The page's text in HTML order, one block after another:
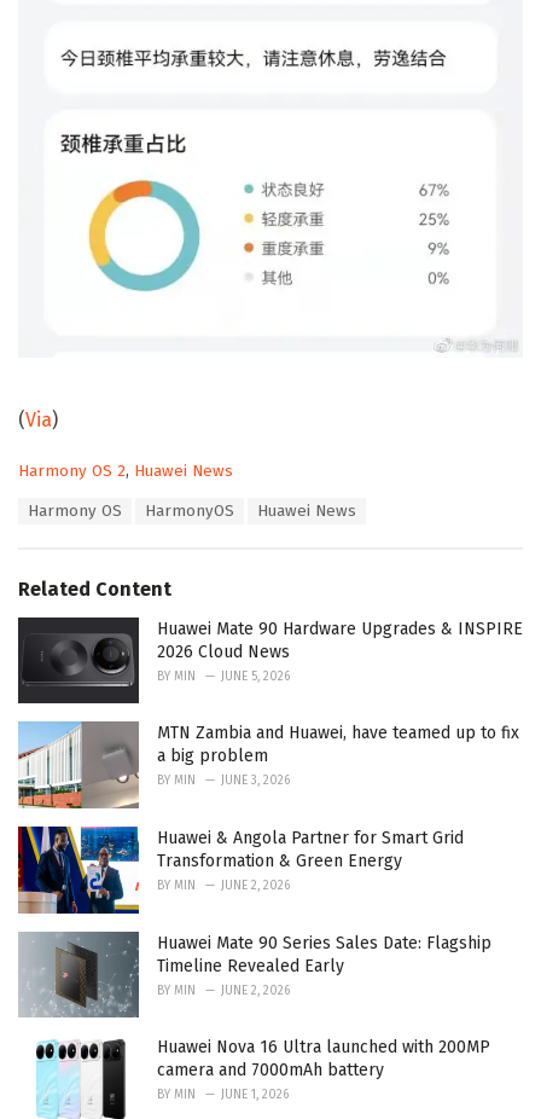
(Via)
C
o
r
i
Harmony OS 2, Huawei News
:
Harmony OS HarmonyOS Huawei News
Related Content
Huawei Mate 90 Hardware Upgrades & INSPIRE
2026 Cloud News
BY MIN JUNE 5, 2026
MTN Zambia and Huawei, have teamed up to fix
a big problem
BY MIN JUNE 3, 2026
Huawei & Angola Partner for Smart Grid
Transformation & Green Energy
BY MIN JUNE 2, 2026
Huawei Mate 90 Series Sales Date: Flagship
Timeline Revealed Early
BY MIN JUNE 2, 2026
Huawei Nova 16 Ultra launched with 200MP
camera and 7000mAh battery
BY MIN JUNE 1, 2026